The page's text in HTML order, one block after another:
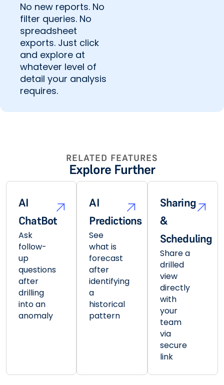
No new reports. No
filter queries. No
spreadsheet
exports. Just click
and explore at
whatever level of
detail your analysis
requires.
RELATED FEATURES
Explore Further
AI
ChatBot
Ask
follow-
up
questions
after
drilling
into an
anomaly
AI
Predictions
See
what is
forecast
after
identifying
a
historical
pattern
Sharing
&
Scheduling
Share a
drilled
view
directly
with
your
team
via
secure
link